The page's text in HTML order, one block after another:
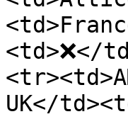
<td>❌</
UK</